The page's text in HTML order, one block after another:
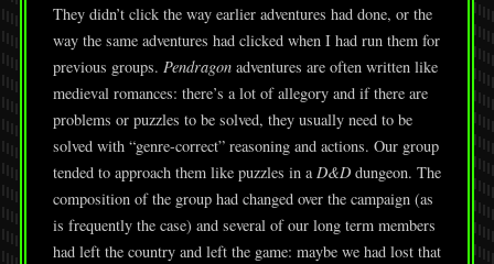
They didn’t click the way earlier adventures had done, or the
way the same adventures had clicked when I had run them for
previous groups. Pendragon adventures are often written like
medieval romances: there’s a lot of allegory and if there are
problems or puzzles to be solved, they usually need to be
solved with “genre-correct” reasoning and actions. Our group
tended to approach them like puzzles in aD&D dungeon. The
composition of the group had changed over the campaign (as
is frequently the case) and several of our long term members
had left the country and left the game: maybe we had lost that